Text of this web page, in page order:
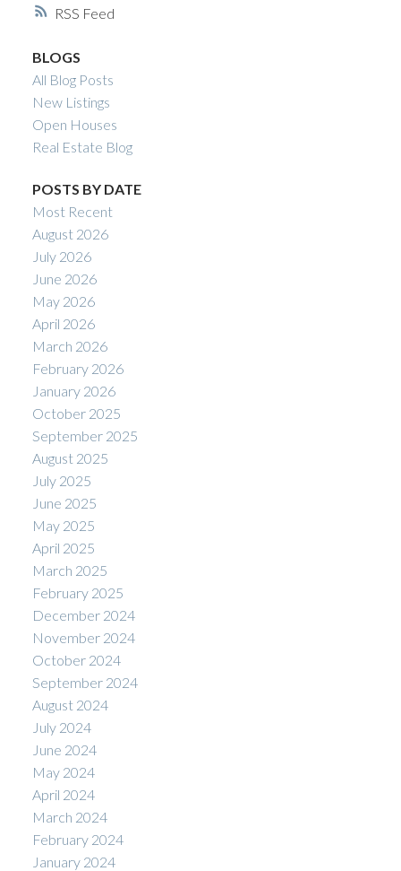
RSS
BLOGS
All Blog Posts
New Listings
Open Houses
Real Estate Blog
POSTS BY DATE
Most Recent
August 2026
July 2026
June 2026
May 2026
April 2026
March 2026
February 2026
January 2026
October 2025
September 2025
August 2025
July 2025
June 2025
May 2025
April 2025
March 2025
February 2025
December 2024
November 2024
October 2024
September 2024
August 2024
July 2024
June 2024
May 2024
April 2024
March 2024
February 2024
January 2024